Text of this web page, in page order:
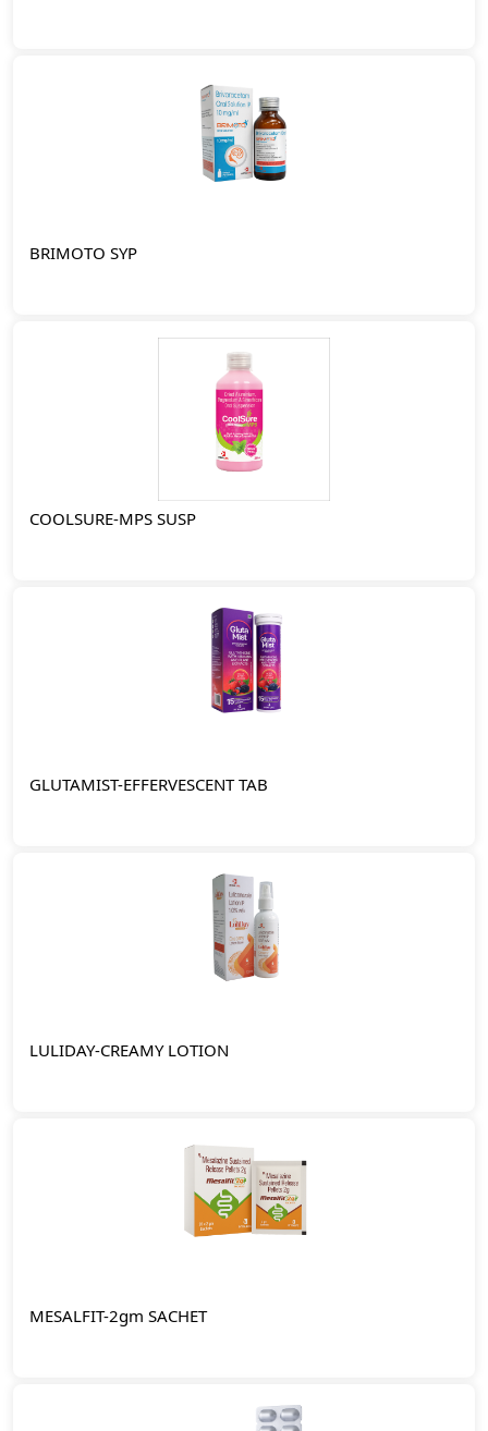
BRIMOTO SYP
COOLSURE-MPS SUSP
GLUTAMIST-EFFERVESCENT TAB
LULIDAY-CREAMY LOTION
MESALFIT-2gm SACHET